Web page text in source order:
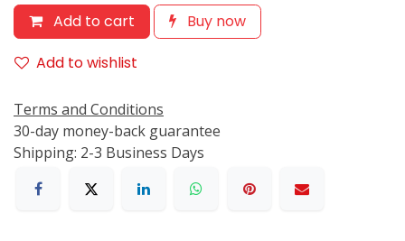
Add to cart
Buy now
Add to wishlist
Terms and Conditions
30-day money-back guarantee
Shipping: 2-3 Business Days